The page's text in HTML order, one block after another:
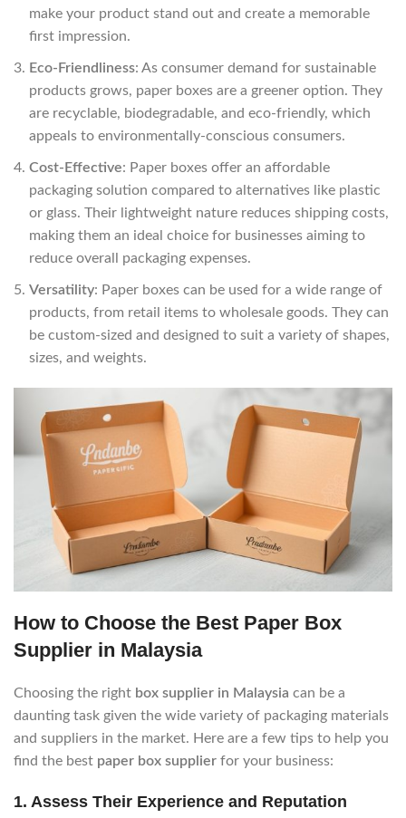
make your product stand out and create a memorable
first impression.
Eco-Friendliness: As consumer demand for sustainable
products grows, paper boxes are a greener option. They
are recyclable, biodegradable, and eco-friendly, which
appeals to environmentally-conscious consumers.
Cost-Effective: Paper boxes offer an affordable
packaging solution compared to alternatives like plastic
or glass. Their lightweight nature reduces shipping costs,
making them an ideal choice for businesses aiming to
reduce overall packaging expenses.
Versatility: Paper boxes can be used for a wide range of
products, from retail items to wholesale goods. They can
be custom-sized and designed to suit a variety of shapes,
sizes, and weights.
How to Choose the Best Paper Box
Supplier in Malaysia
Choosing the right box supplier in Malaysia can be a
daunting task given the wide variety of packaging materials
and suppliers in the market. Here are a few tips to help you
find the best paper box supplier for your business:
1. Assess Their Experience and Reputation